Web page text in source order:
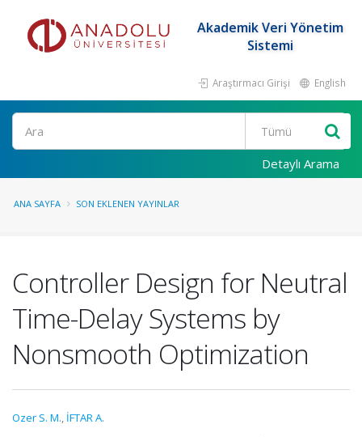
Akademik Veri Yönetim
Sistemi
Araştırmacı Girişi English
Ara
Detaylı Arama
ANA SAYFA SON EKLENEN YAYINLAR
Controller Design for Neutral
Time-Delay Systems by
Nonsmooth Optimization
Ozer S. M., İFTAR A.